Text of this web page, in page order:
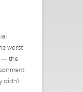
worst
— the
didn’t